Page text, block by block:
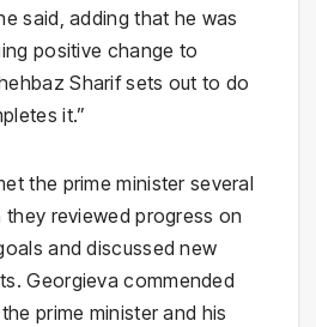
said, adding that he was
positive change to
Sharif sets out to do
it.”
the prime minister several
they reviewed progress on
and discussed new
Georgieva commended
prime minister and his